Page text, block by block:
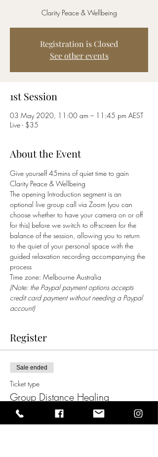
Clarity Peace & Wellbeing
Registration is Closed
See other events
1st Session
03 May 2020, 11:00 am – 11:45 pm AEST
Live - $35
About the Event
Give yourself 45mins of quiet time to gain
Clarity Peace & Wellbeing
The opening Introduction segment is an
optional live group call via Zoom (you can
choose whether to have your camera on or off
for this) before we switch to off-screen for the
balance of the session, allowing you to return
to the quiet of your personal space with the
guided relaxation recording accompanying the
process
Time zone: Melbourne Australia
(Note: the Paypal payment options accepts
credit card payment without needing a Paypal
account)
Register
Sale ended
Ticket type
Group Distance Healing
Price